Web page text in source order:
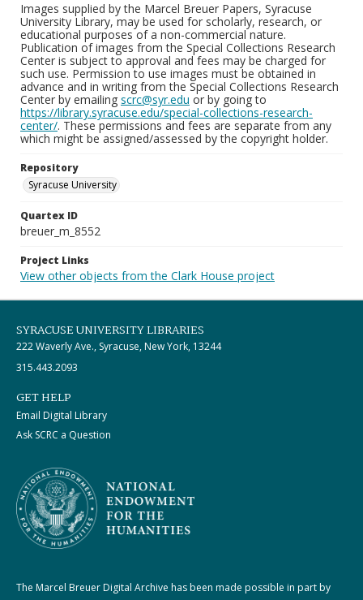
Images supplied by the Marcel Breuer Papers, Syracuse
University Library, may be used for scholarly, research, or
educational purposes of a non-commercial nature.
Publication of images from the Special Collections Research
Center is subject to approval and fees may be charged for
such use. Permission to use images must be obtained in
advance and in writing from the Special Collections Research
Center by emailing scrc@syr.edu or by going to
https://library.syracuse.edu/special-collections-research-
center/. These permissions and fees are separate from any
which might be assigned/assessed by the copyright holder.
Repository
Syracuse University
Quartex ID
breuer_m_8552
Project Links
View other objects from the Clark House project
SYRACUSE UNIVERSITY LIBRARIES
222 Waverly Ave., Syracuse, New York, 13244
315.443.2093
GET HELP
Email Digital Library
Ask SCRC a Question
The Marcel Breuer Digital Archive has been made possible in part by